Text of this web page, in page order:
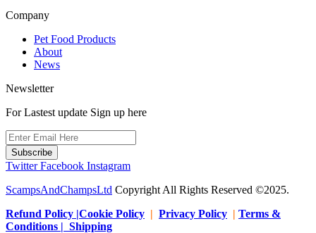
Company
Pet Food Products
About
News
Newsletter
For Lastest update Sign up here
Subscribe
Twitter Facebook Instagram
ScampsAndChampsLtd Copyright All Rights Reserved ©2025.
Refund Policy |Cookie Policy | Privacy Policy | Terms &
Conditions | Shipping